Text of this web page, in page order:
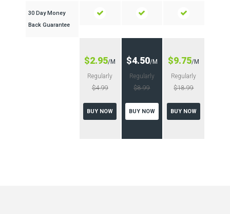
30 Day Money
Back Guarantee
$2.95/M
Regularly
$4.99
BUY NOW
$4.50/M
Regularly
$8.99
BUY NOW
$9.75/M
Regularly
$18.99
BUY NOW